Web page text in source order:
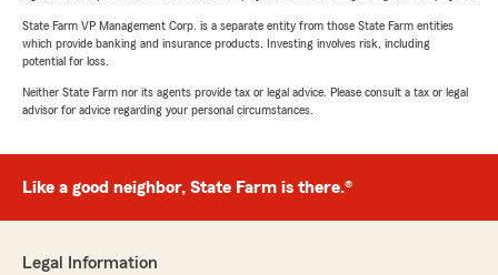
State Farm VP Management Corp. is a separate entity from those State Farm entities
which provide banking and insurance products. Investing involves risk, including
potential for loss.
Neither State Farm nor its agents provide tax or legal advice. Please consult a tax or legal
advisor for advice regarding your personal circumstances.
Like a good neighbor, State Farm is there.®
Legal Information